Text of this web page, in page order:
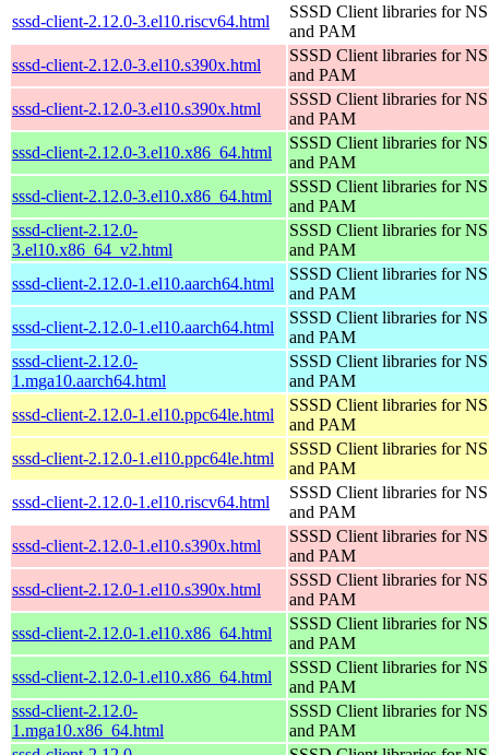
sssd-client-2.12.0-3.el10.riscv64.html
SSSD Client libraries for
and PAM
sssd-client-2.12.0-3.el10.s390x.html
SSSD Client libraries for
and PAM
sssd-client-2.12.0-3.el10.s390x.html
SSSD Client libraries for
and PAM
sssd-client-2.12.0-3.el10.x86_64.html
SSSD Client libraries for
and PAM
sssd-client-2.12.0-3.el10.x86_64.html
SSSD Client libraries for
and PAM
sssd-client-2.12.0-
3.el10.x86_64_v2.html
SSSD Client libraries for
and PAM
sssd-client-2.12.0-1.el10.aarch64.html
SSSD Client libraries for
and PAM
sssd-client-2.12.0-1.el10.aarch64.html
SSSD Client libraries for
and PAM
sssd-client-2.12.0-
1.mga10.aarch64.html
SSSD Client libraries for
and PAM
sssd-client-2.12.0-1.el10.ppc64le.html
SSSD Client libraries for
and PAM
sssd-client-2.12.0-1.el10.ppc64le.html
SSSD Client libraries for
and PAM
sssd-client-2.12.0-1.el10.riscv64.html
SSSD Client libraries for
and PAM
sssd-client-2.12.0-1.el10.s390x.html
SSSD Client libraries for
and PAM
sssd-client-2.12.0-1.el10.s390x.html
SSSD Client libraries for
and PAM
sssd-client-2.12.0-1.el10.x86_64.html
SSSD Client libraries for
and PAM
sssd-client-2.12.0-1.el10.x86_64.html
SSSD Client libraries for
and PAM
sssd-client-2.12.0-
1.mga10.x86_64.html
SSSD Client libraries for
and PAM